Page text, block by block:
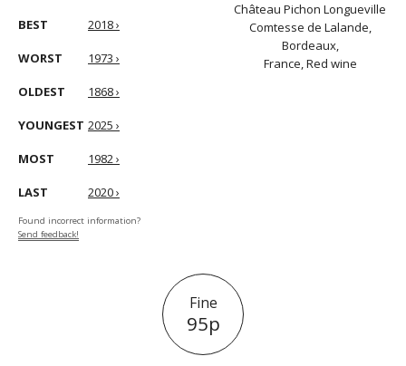
BEST 2018 ›
WORST 1973 ›
OLDEST 1868 ›
YOUNGEST 2025 ›
MOST 1982 ›
LAST 2020 ›
Found incorrect information?
Send feedback!
Château Pichon Longueville
Comtesse de Lalande,
Bordeaux,
France, Red wine
Fine
95p